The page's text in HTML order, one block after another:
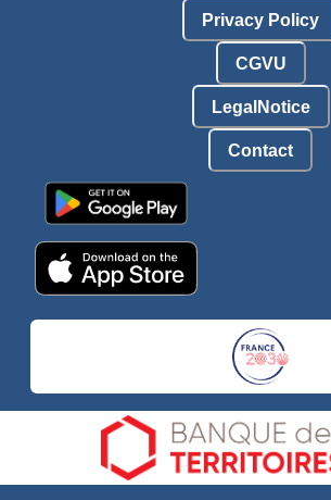
Privacy Policy
CGVU
LegalNotice
Contact